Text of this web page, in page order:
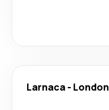
Larnaca- London